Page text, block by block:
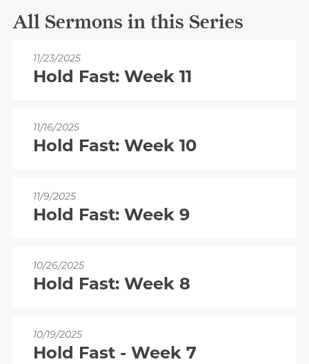
All Sermons in this Series
11/23/2025
Hold Fast: Week 11
11/16/2025
Hold Fast: Week 10
11/9/2025
Hold Fast: Week 9
10/26/2025
Hold Fast: Week 8
10/19/2025
Hold Fast - Week 7